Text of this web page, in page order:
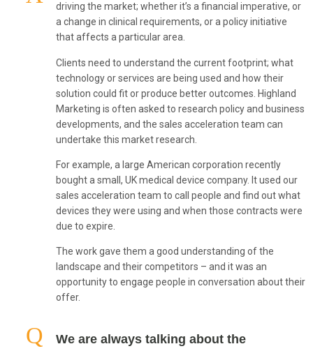
driving the market; whether it’s a financial imperative, or
a change in clinical requirements, or a policy initiative
that affects a particular area.
Clients need to understand the current footprint; what
technology or services are being used and how their
solution could fit or produce better outcomes. Highland
Marketing is often asked to research policy and business
developments, and the sales acceleration team can
undertake this market research.
For example, a large American corporation recently
bought a small, UK medical device company. It used our
sales acceleration team to call people and find out what
devices they were using and when those contracts were
due to expire.
The work gave them a good understanding of the
landscape and their competitors – and it was an
opportunity to engage people in conversation about their
offer.
We are always talking about the